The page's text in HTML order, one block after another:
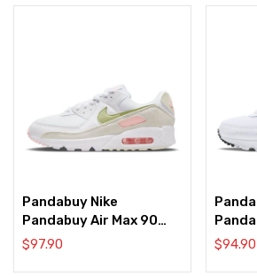
Pandabuy Nike
Pandabuy Air Max 90
‘White Light Olive Pink’
$97.90
‘White
$94.90